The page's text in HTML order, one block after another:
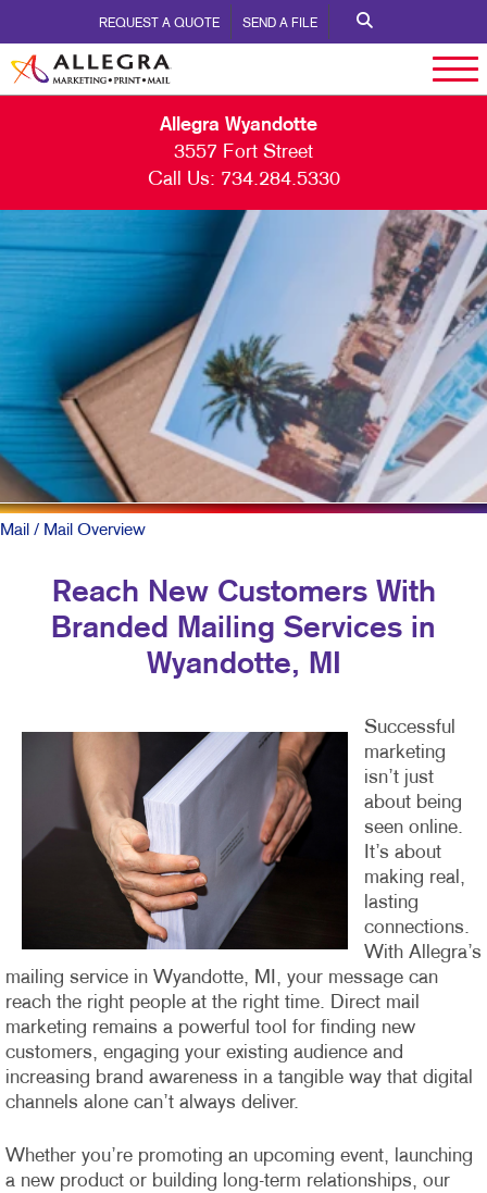
REQUEST A QUOTE SEND A FILE
Allegra Wyandotte
3557 Fort Street
Call Us: 734.284.5330
Mail / Mail Overview
Reach New Customers With
Branded Mailing Services in
Wyandotte, MI
Successful
marketing
isn’t just
about being
seen online.
It’s about
making real,
lasting
connections.
With Allegra’s
mailing service in Wyandotte, MI, your message can
reach the right people at the right time. Direct mail
marketing remains a powerful tool for finding new
customers, engaging your existing audience and
increasing brand awareness in a tangible way that digital
channels alone can’t always deliver.
Whether you’re promoting an upcoming event, launching
a new product or building long-term relationships, our